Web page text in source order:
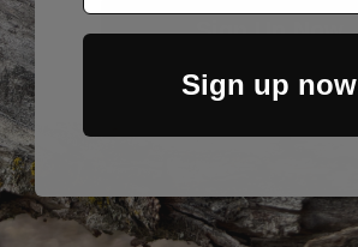
Sign Up Now
Sign up now